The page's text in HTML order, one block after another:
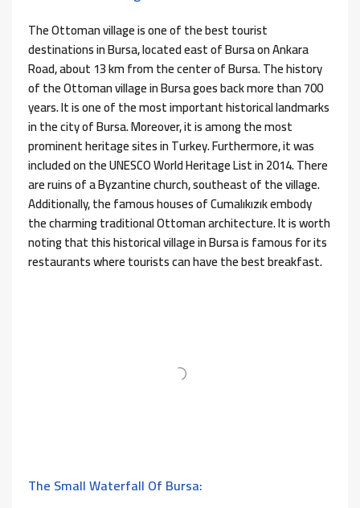
The Ottoman village is one of the best tourist
destinations in Bursa, located east of Bursa on Ankara
Road, about 13 km from the center of Bursa. The history
of the Ottoman village in Bursa goes back more than 700
years. It is one of the most important historical landmarks
in the city of Bursa. Moreover, it is among the most
prominent heritage sites in Turkey. Furthermore, it was
included on the UNESCO World Heritage List in 2014. There
are ruins of a Byzantine church, southeast of the village.
Additionally, the famous houses of Cumalıkızık embody
the charming traditional Ottoman architecture. It is worth
noting that this historical village in Bursa is famous for its
restaurants where tourists can have the best breakfast.
The Small Waterfall Of Bursa: